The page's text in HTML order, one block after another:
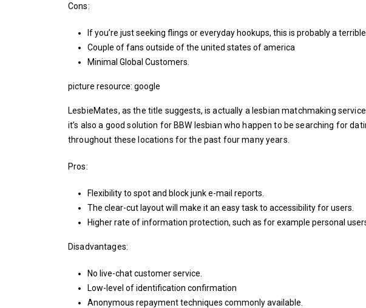
Cons:
If you’re just seeking flings or everyday hookups, this is probably a
Couple of fans outside of the united states of america
Minimal Global Customers.
picture resource: google
LesbieMates, as the title suggests, is actually a lesbian matchmaking
it’s also a good solution for BBW lesbian who happen to be searching for
throughout these locations for the past four many years.
Pros:
Flexibility to spot and block junk e-mail reports.
The clear-cut layout will make it an easy task to accessibility for users.
Higher rate of information protection, such as for example personal
Disadvantages:
No live-chat customer service.
Low-level of identification confirmation
Anonymous repayment techniques commonly available.